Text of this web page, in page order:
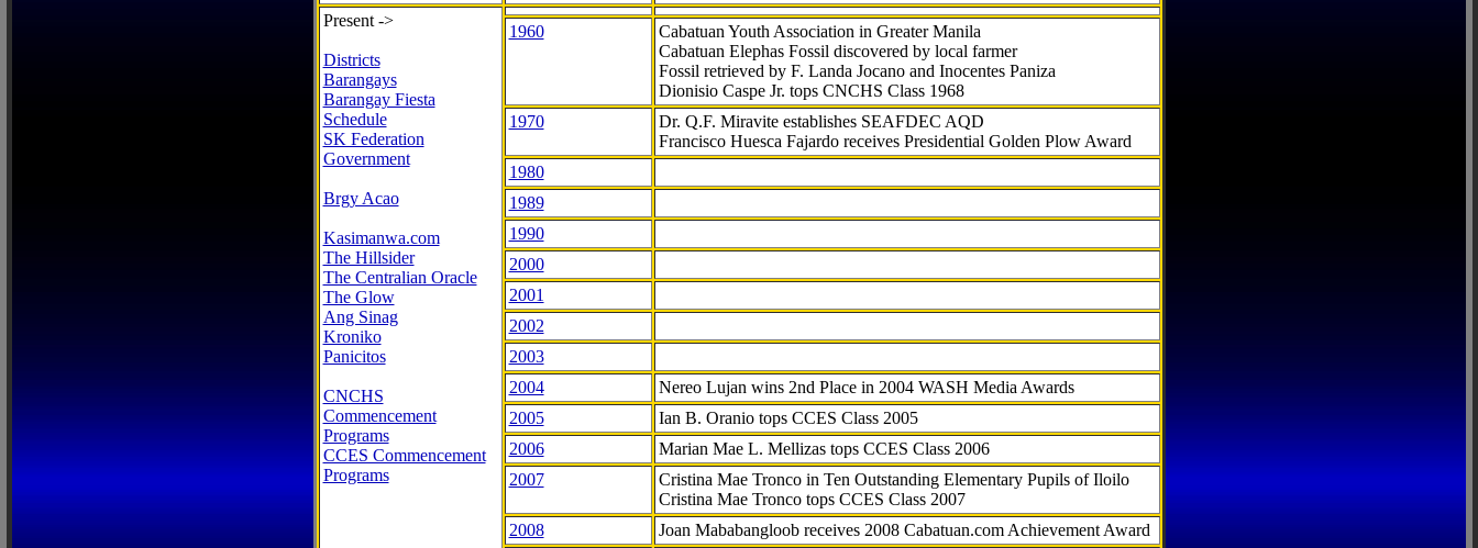
Present ->
Districts
Barangays
Barangay Fiesta
Schedule
SK Federation
Government
Brgy Acao
Kasimanwa.com
The Hillsider
The Centralian Oracle
The Glow
Ang Sinag
Kroniko
Panicitos
CNCHS
Commencement
Programs
CCES Commencement
Programs
1960
Cabatuan Youth Association in Greater Manila
Cabatuan Elephas Fossil discovered by local farmer
Fossil retrieved by F. Landa Jocano and Inocentes Paniza
Dionisio Caspe Jr. tops CNCHS Class 1968
1970
Dr. Q.F. Miravite establishes SEAFDEC AQD
Francisco Huesca Fajardo receives Presidential Golden Plow Award
1980
1989
1990
2000
2001
2002
2003
2004
Nereo Lujan wins 2nd Place in 2004 WASH Media Awards
2005
Ian B. Oranio tops CCES Class 2005
2006
Marian Mae L. Mellizas tops CCES Class 2006
2007
Cristina Mae Tronco in Ten Outstanding Elementary Pupils of Iloilo
Cristina Mae Tronco tops CCES Class 2007
2008
Joan Mababangloob receives 2008 Cabatuan.com Achievement Award